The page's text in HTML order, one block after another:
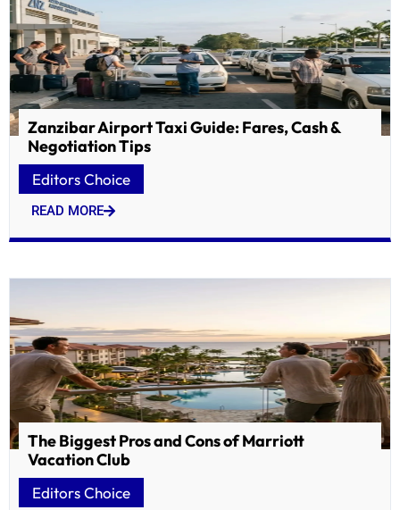
Zanzibar Airport Taxi Guide: Fares, Cash &
Negotiation Tips
Editors Choice
READ MORE
The Biggest Pros and Cons of Marriott
Vacation Club
Editors Choice